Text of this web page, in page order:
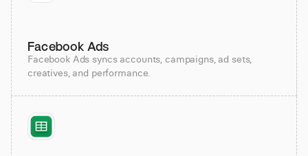
Facebook Ads
Facebook Ads syncs accounts, campaigns, ad sets,
creatives, and performance.